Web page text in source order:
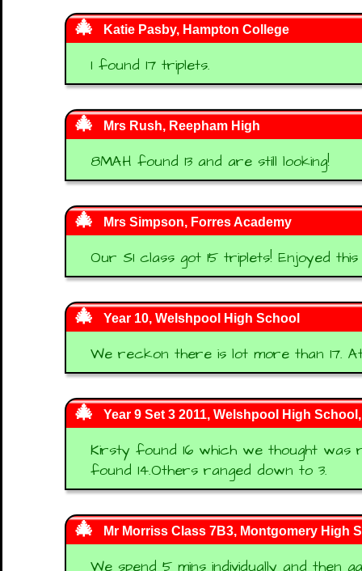
Katie Pasby, Hampton College
I found 17 triplets.
Mrs Rush, Reepham High
8MAH found 13 and are still looking!
Mrs Simpson, Forres Academy
Our S1 class got 15 triplets! Enjoyed this
Year 10, Welshpool High School
We reckon there is lot more than 17.
Year 9 Set 3 2011, Welshpool High
Kirsty found 16 which we thought was
found 14.Others ranged down to 3.
Mr Morriss Class 7B3, Montgomery High
We spend 5 mins individually and then